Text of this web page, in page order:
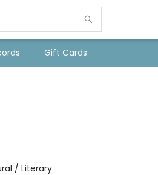
Gift Cards
/ Literary